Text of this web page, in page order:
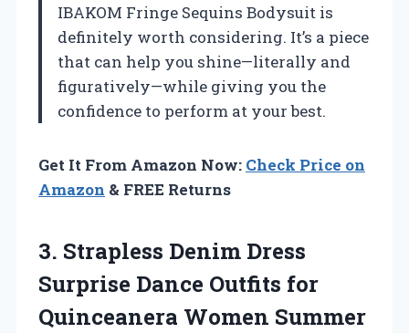
IBAKOM Fringe Sequins Bodysuit is
definitely worth considering. It’s a piece
that can help you shine—literally and
figuratively—while giving you the
confidence to perform at your best.
Get It From Amazon Now: Check Price on
Amazon & FREE Returns
3. Strapless Denim Dress
Surprise Dance Outfits for
Quinceanera Women Summer